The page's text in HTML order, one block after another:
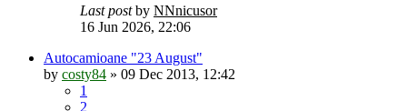
Last postby NNnicusor
16 Jun 2026, 22:06
Autocamioane "23 August"
by costy84 » 09 Dec 2013, 12:42
1
2